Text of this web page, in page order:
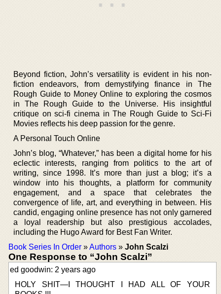
Beyond fiction, John’s versatility is evident in his non-
fiction endeavors, from demystifying finance in The
Rough Guide to Money Online to exploring the cosmos
in The Rough Guide to the Universe. His insightful
critique on sci-fi cinema in The Rough Guide to Sci-Fi
Movies reflects his deep passion for the genre.
A Personal Touch Online
John’s blog, “Whatever,” has been a digital home for his
eclectic interests, ranging from politics to the art of
writing, since 1998. It’s more than just a blog; it’s a
window into his thoughts, a platform for community
engagement, and a space that celebrates the
convergence of life, art, and everything in between. His
candid, engaging online presence has not only garnered
a loyal readership but also prestigious accolades,
including the Hugo Award for Best Fan Writer.
Book Series In Order »Authors » John Scalzi
One Response to “John Scalzi”
ed goodwin: 2 years ago
HOLY SHIT—I THOUGHT I HAD ALL OF YOUR